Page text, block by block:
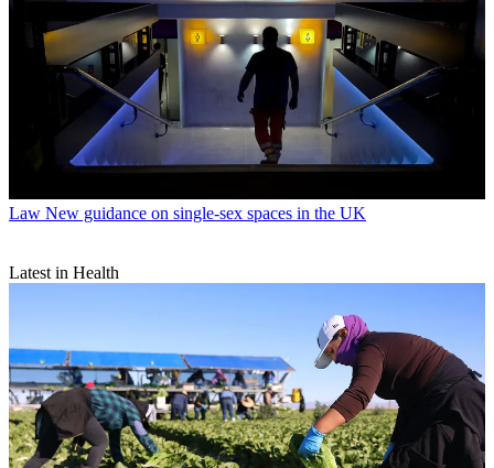
Law New guidance on single-sex spaces in the UK
Latest in Health